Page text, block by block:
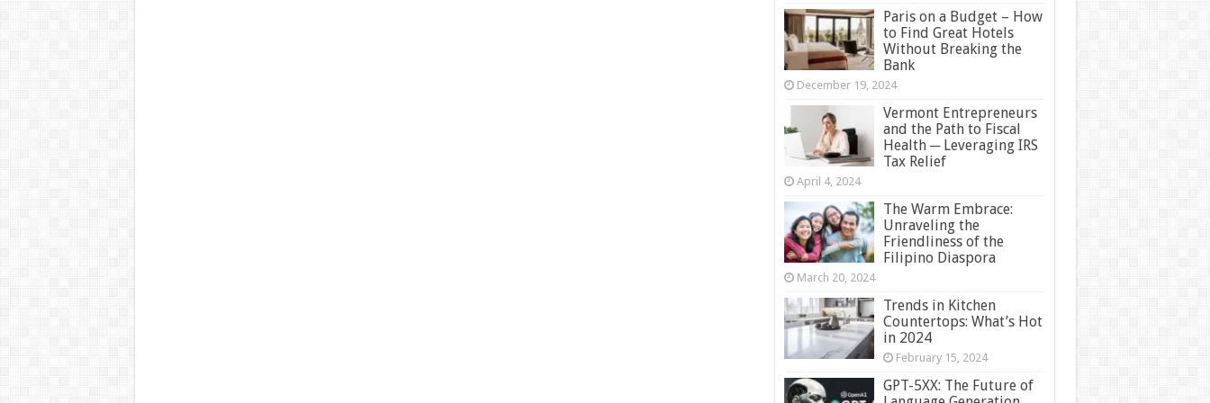
Paris on a Budget – How
to Find Great Hotels
Without Breaking the
Bank
December 19, 2024
Vermont Entrepreneurs
and the Path to Fiscal
Health ─ Leveraging IRS
Tax Relief
April 4, 2024
The Warm Embrace:
Unraveling the
Friendliness of the
Filipino Diaspora
March 20, 2024
Trends in Kitchen
Countertops: What’s Hot
in 2024
February 15, 2024
GPT-5XX: The Future of